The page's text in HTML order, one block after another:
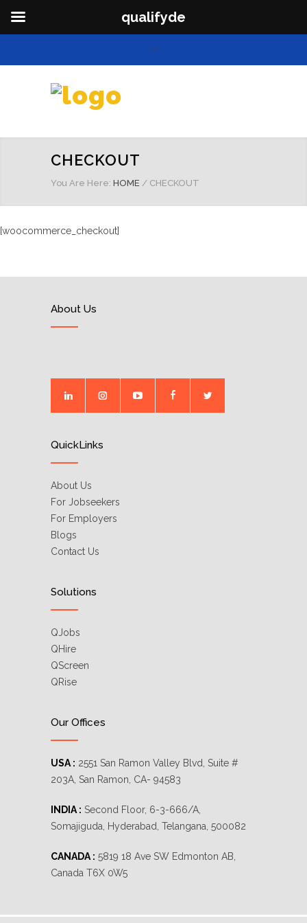
CHECKOUT
You Are Here: HOME / CHECKOUT
[woocommerce_checkout]
About Us
QuickLinks
About Us
For Jobseekers
For Employers
Blogs
Contact Us
Solutions
QJobs
QHire
QScreen
QRise
Our Offices
USA : 2551 San Ramon Valley Blvd, Suite #
203A, San Ramon, CA- 94583
INDIA : Second Floor, 6-3-666/A,
Somajiguda, Hyderabad, Telangana, 500082
CANADA : 5819 18 Ave SW Edmonton AB,
Canada T6X 0W5
qualifyde